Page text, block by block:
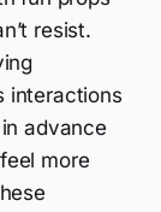
resist.
interactions
advance
more